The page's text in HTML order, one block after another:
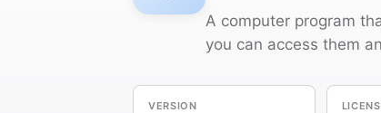
A computer program
you can access them
VERSION